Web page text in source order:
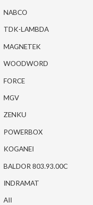
NABCO
TDK-LAMBDA
MAGNETEK
WOODWORD
FORCE
MGV
ZENKU
POWERBOX
KOGANEI
BALDOR 803.93.00C
INDRAMAT
AII